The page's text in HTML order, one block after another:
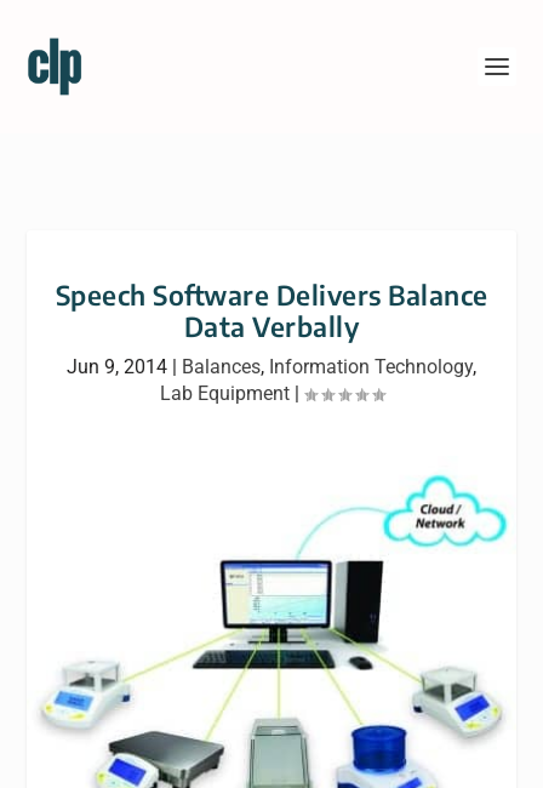
Speech Software Delivers Balance
Data Verbally
Jun 9, 2014 | Balances, Information Technology,
Lab Equipment|